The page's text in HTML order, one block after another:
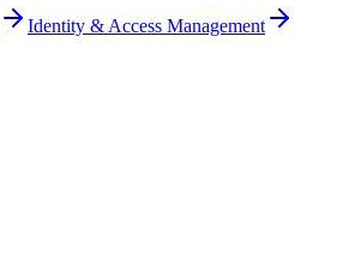
Identity & Access Management